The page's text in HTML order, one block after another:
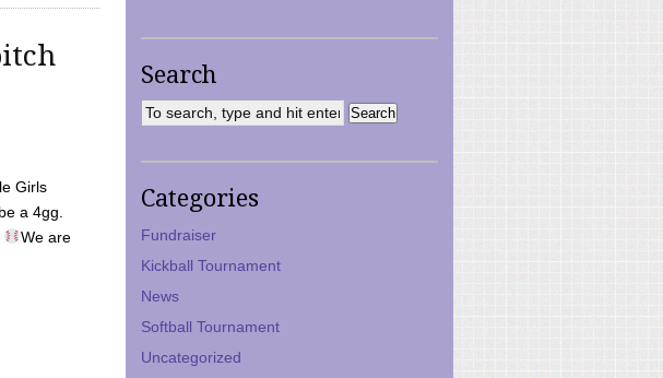
Girls
a 4gg.
We are
Search
Categories
Fundraiser
Kickball Tournament
News
Softball Tournament
Uncategorized